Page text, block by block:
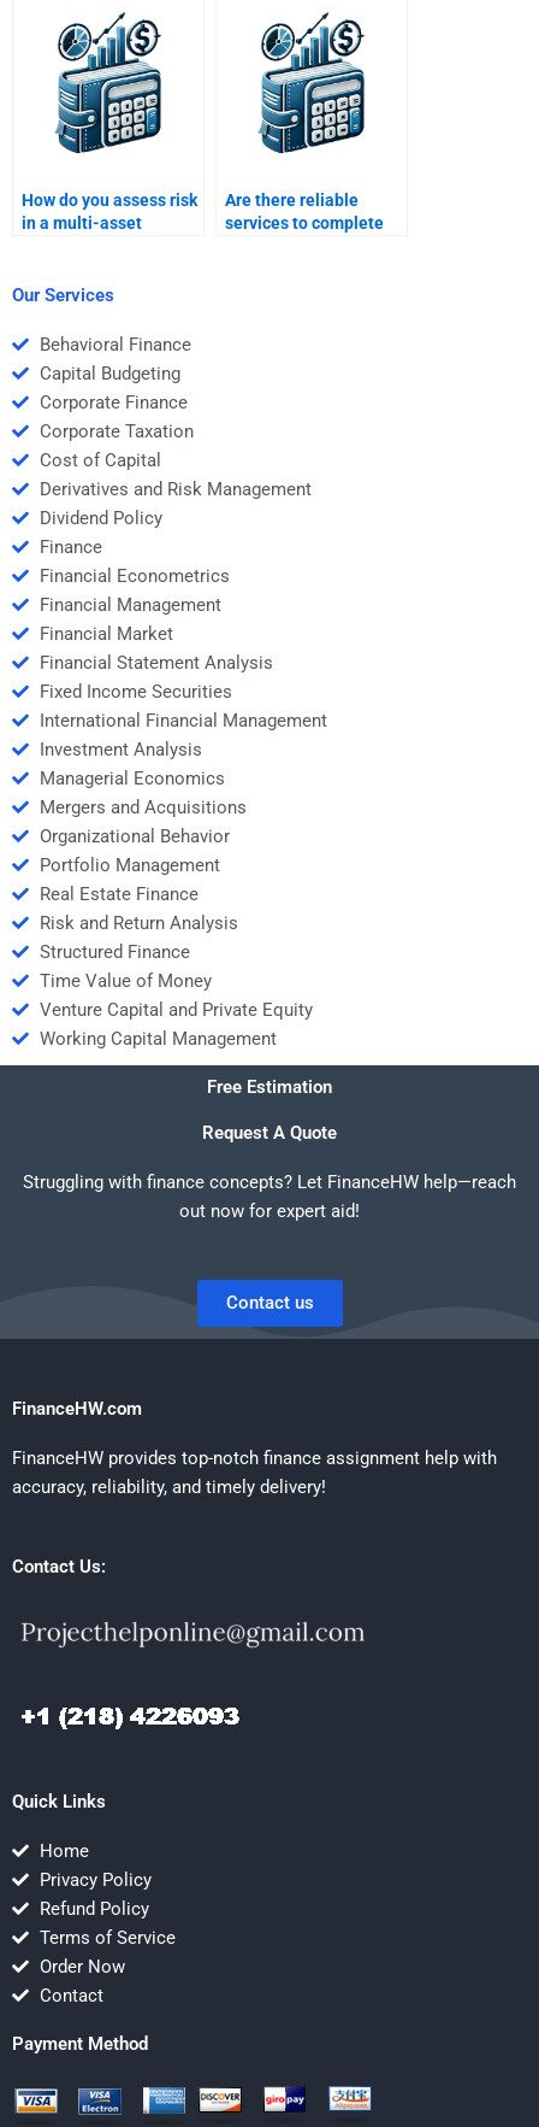
How do you assess risk
in a multi-asset
Are there reliable
services to complete
Our Services
Behavioral Finance
Capital Budgeting
Corporate Finance
Corporate Taxation
Cost of Capital
Derivatives and Risk Management
Dividend Policy
Finance
Financial Econometrics
Financial Management
Financial Market
Financial Statement Analysis
Fixed Income Securities
International Financial Management
Investment Analysis
Managerial Economics
Mergers and Acquisitions
Organizational Behavior
Portfolio Management
Real Estate Finance
Risk and Return Analysis
Structured Finance
Time Value of Money
Venture Capital and Private Equity
Working Capital Management
Free Estimation
Request A Quote
Struggling with finance concepts? Let FinanceHW help—reach
out now for expert aid!
Contact us
FinanceHW.com
FinanceHW provides top-notch finance assignment help with
accuracy, reliability, and timely delivery!
Contact Us:
Quick Links
Home
Privacy Policy
Refund Policy
Terms of Service
Order Now
Contact
Payment Method